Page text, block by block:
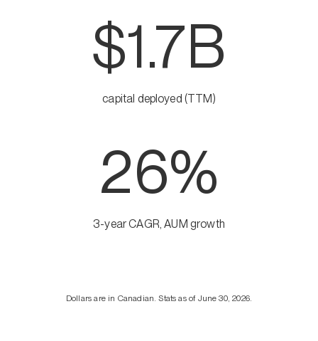
$1.7B
capital deployed (TTM)
26%
3-year CAGR, AUM growth
Dollars are in Canadian. Stats as of June 30, 2026.